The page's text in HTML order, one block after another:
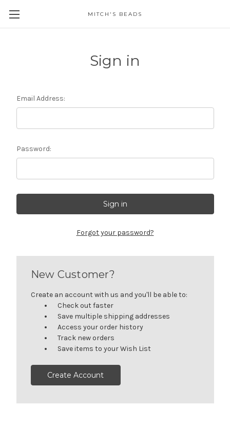
MITCH'S BEADS
Sign in
Email Address:
Password:
Forgot your password?
New Customer?
Create an account with us and you'll be able to:
Check out faster
Save multiple shipping addresses
Access your order history
Track new orders
Save items to your Wish List
Create Account